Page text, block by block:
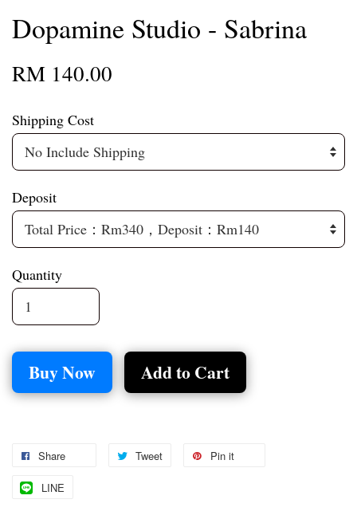
Dopamine Studio - Sabrina
RM 140.00
Shipping Cost
Deposit
Quantity
Buy Now Add to Cart
Share Tweet Pin it
LINE